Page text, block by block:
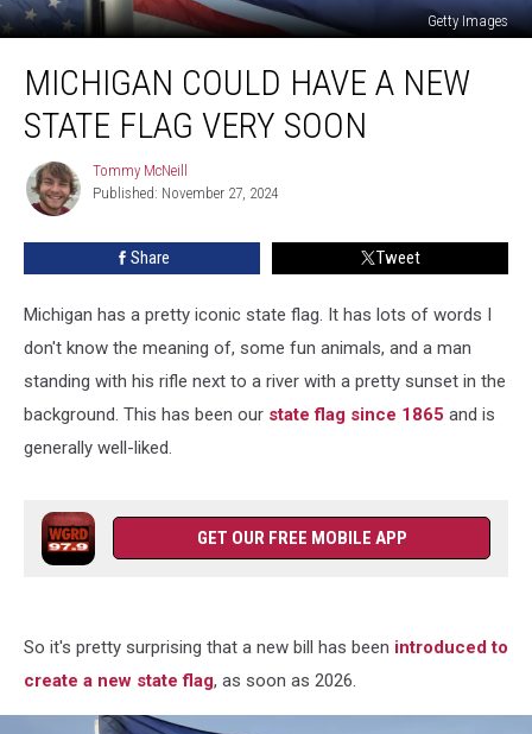
Getty Images
Could
Have
State
Flag
MICHIGAN COULD HAVE A NEW
STATE FLAG VERY SOON
Tommy
McNeill
Tommy McNeill
Published: November 27, 2024
Share Tweet
Michigan has a pretty iconic state flag. It has lots of words I
don't know the meaning of, some fun animals, and a man
standing with his rifle next to a river with a pretty sunset in the
background. This has been our state flag since 1865 and is
generally well-liked.
GET OUR FREE MOBILE APP
So it's pretty surprising that a new bill has been introduced to
create a new state flag, as soon as 2026.